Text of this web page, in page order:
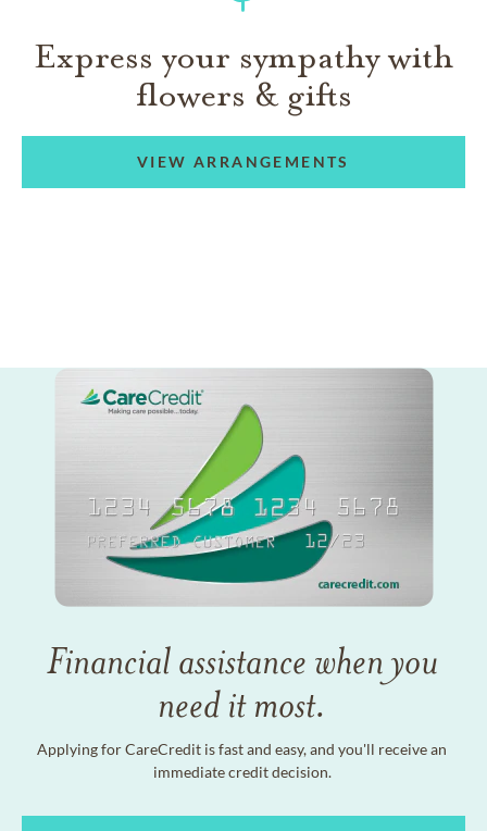
Express your sympathy with
flowers & gifts
VIEW ARRANGEMENTS
Financial assistance when you
need it most.
Applying for CareCredit is fast and easy, and you'll receive an
immediate credit decision.